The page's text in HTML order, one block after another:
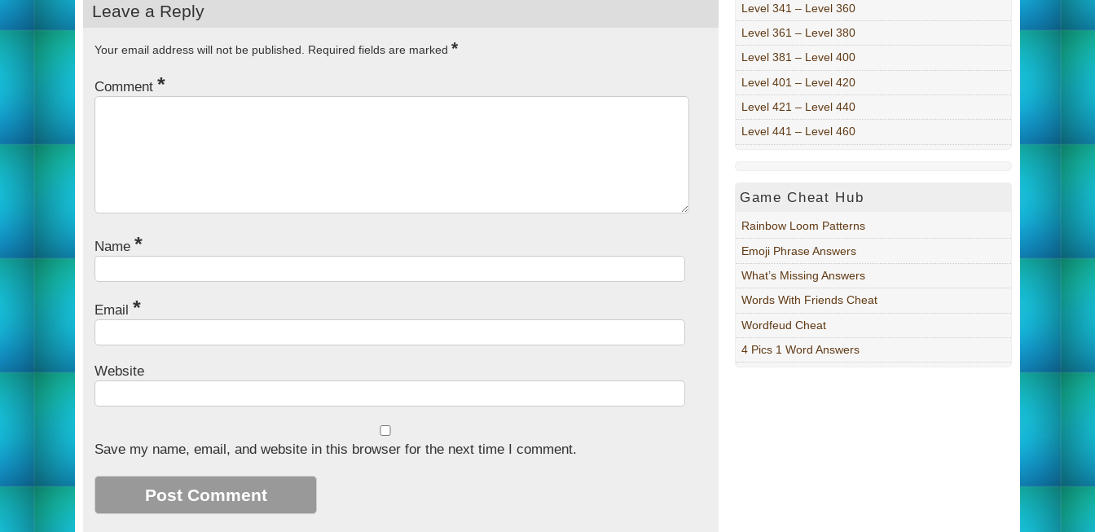
Leave a Reply
Your email address will not be published. Required fields are marked *
Comment *
Name *
Email *
Website
Save my name, email, and website in this browser for the next time I comment.
Level 341 – Level 360
Level 361 – Level 380
Level 381 – Level 400
Level 401 – Level 420
Level 421 – Level 440
Level 441 – Level 460
Game Cheat Hub
Rainbow Loom Patterns
Emoji Phrase Answers
What’s Missing Answers
Words With Friends Cheat
Wordfeud Cheat
4 Pics 1 Word Answers